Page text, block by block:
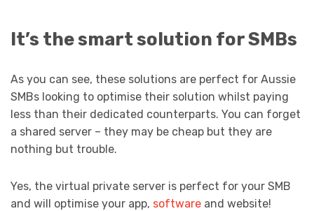
It’s the smart solution for SMBs
As you can see, these solutions are perfect for Aussie
SMBs looking to optimise their solution whilst paying
less than their dedicated counterparts. You can forget
a shared server – they may be cheap but they are
nothing but trouble.
Yes, the virtual private server is perfect for your SMB
and will optimise your app, software and website!